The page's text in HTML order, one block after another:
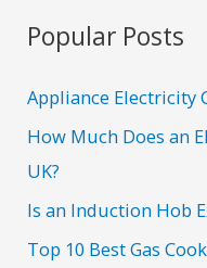
Popular Posts
Appliance Electricity
How Much Does an
UK?
Is an Induction Hob
Top 10 Best Gas